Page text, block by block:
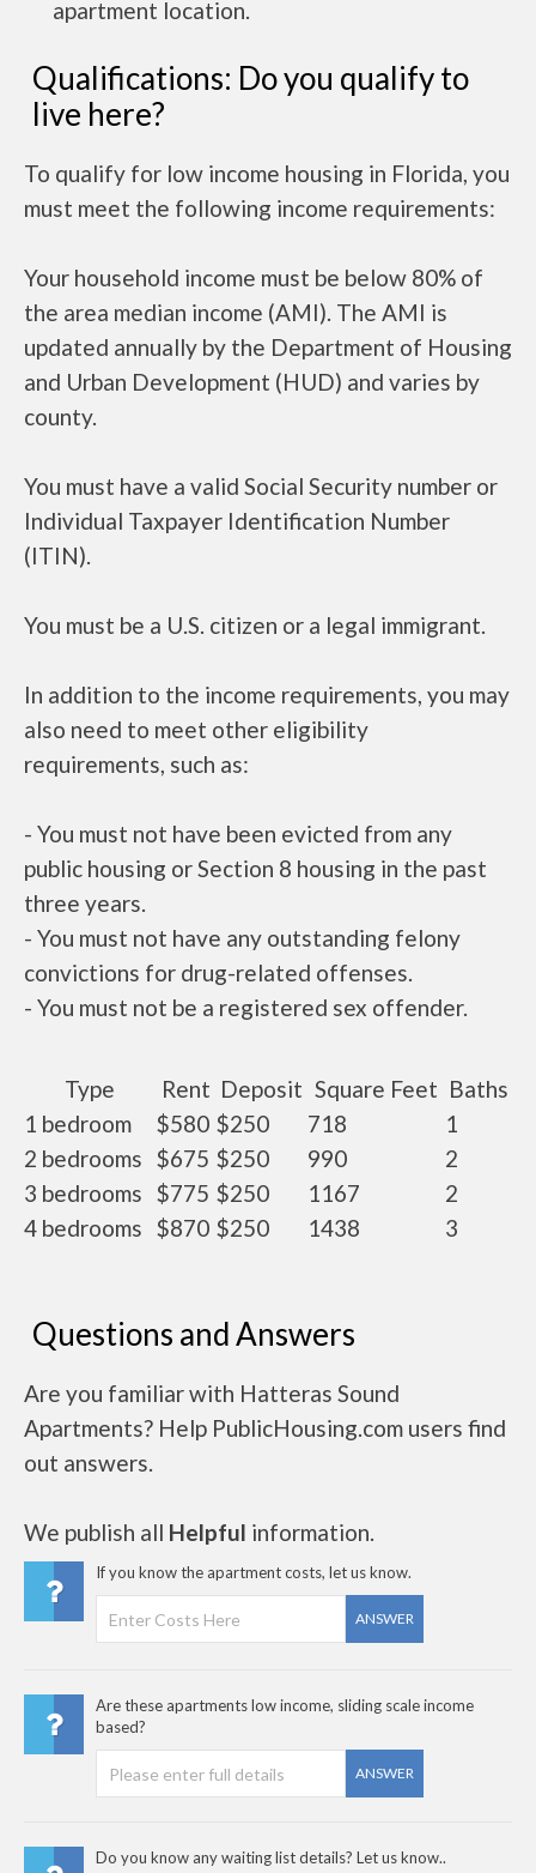
apartment location.
Qualifications: Do you qualify to
live here?
To qualify for low income housing in Florida, you
must meet the following income requirements:
Your household income must be below 80% of
the area median income (AMI). The AMI is
updated annually by the Department of Housing
and Urban Development (HUD) and varies by
county.
You must have a valid Social Security number or
Individual Taxpayer Identification Number
(ITIN).
You must be a U.S. citizen or a legal immigrant.
In addition to the income requirements, you may
also need to meet other eligibility
requirements, such as:
- You must not have been evicted from any
public housing or Section 8 housing in the past
three years.
- You must not have any outstanding felony
convictions for drug-related offenses.
- You must not be a registered sex offender.
Type Rent Deposit Square Feet Baths
1 bedroom
$580 $250 718
1
2 bedrooms $675 $250 990
2
3 bedrooms $775 $250 1167
2
4 bedrooms $870 $250 1438 3
Questions and Answers
Are you familiar with Hatteras Sound
Apartments? Help PublicHousing.com users find
out answers.
We publish all Helpful information.
If you know the apartment costs, let us know.
ANSWER
Are these apartments low income, sliding scale income
based?
ANSWER
Do you know any waiting list details? Let us know..